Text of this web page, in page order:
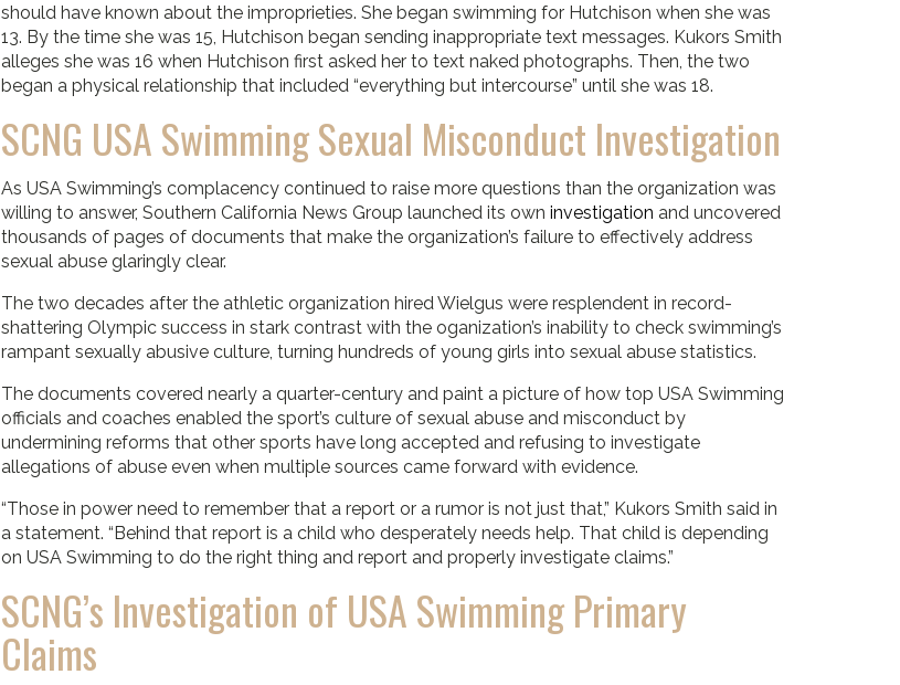
should have known about the improprieties. She began swimming for Hutchison when she was
13. By the time she was 15, Hutchison began sending inappropriate text messages. Kukors Smith
alleges she was 16 when Hutchison first asked her to text naked photographs. Then, the two
began a physical relationship that included “everything but intercourse” until she was 18.
SCNG USA Swimming Sexual Misconduct Investigation
As USA Swimming’s complacency continued to raise more questions than the organization was
willing to answer, Southern California News Group launched its owninvestigation and uncovered
thousands of pages of documents that make the organization’s failure to effectively address
sexual abuse glaringly clear.
The two decades after the athletic organization hired Wielgus were resplendent in record-
shattering Olympic success in stark contrast with the oganization’s inability to check swimming’s
rampant sexually abusive culture, turning hundreds of young girls into sexual abuse statistics.
The documents covered nearly a quarter-century and paint a picture of how top USA Swimming
officials and coaches enabled the sport’s culture of sexual abuse and misconduct by
undermining reforms that other sports have long accepted and refusing to investigate
allegations of abuse even when multiple sources came forward with evidence.
“Those in power need to remember that a report or a rumor is not just that,” Kukors Smith said in
a statement. “Behind that report is a child who desperately needs help. That child is depending
on USA Swimming to do the right thing and report and properly investigate claims.”
SCNG’s Investigation of USA Swimming Primary
Claims